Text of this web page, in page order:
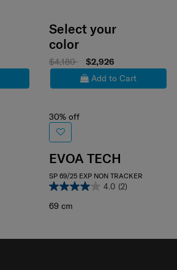
Select your
color
$4,180
$2,926
Add to Cart
30% off
EVOA TECH
SP 69/25 EXP NON TRACKER
4.0 (2)
69 cm